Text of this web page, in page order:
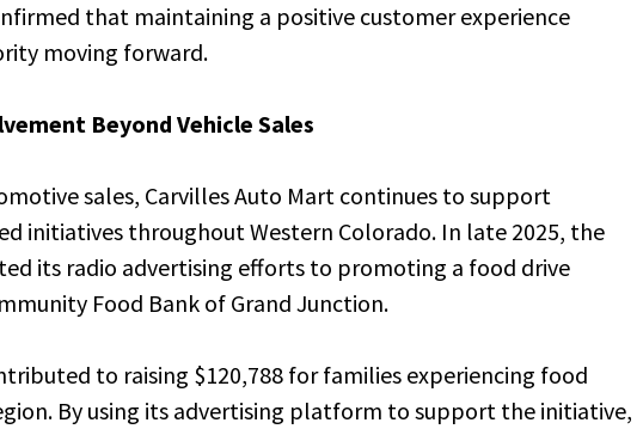
that maintaining a positive customer experience
moving forward.
Beyond Vehicle Sales
sales, Carvilles Auto Mart continues to support
initiatives throughout Western Colorado. In late 2025, the
its radio advertising efforts to promoting a food drive
Food Bank of Grand Junction.
to raising $120,788 for families experiencing food
By using its advertising platform to support the initiative,